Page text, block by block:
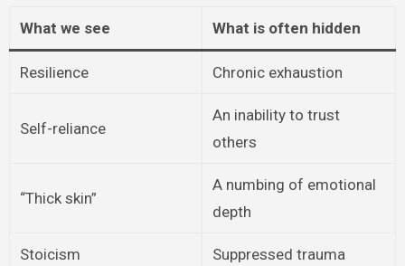
What we see What is often hidden
Resilience Chronic exhaustion
Self-reliance
An inability to trust
others
“Thick skin”
A numbing of emotional
depth
Stoicism Suppressed trauma